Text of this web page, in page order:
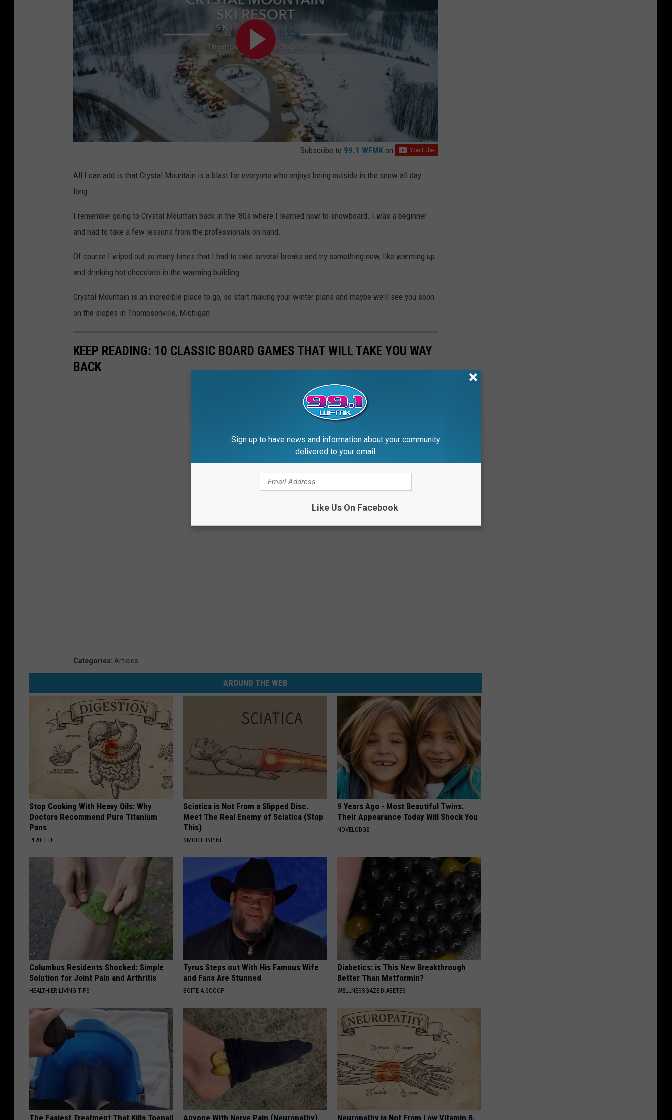
Subscribe to 99.1 WFMK on
All I can add is that Crystal Mountain is a blast for everyone who enjoys being outside in the snow all day
long.
I remember going to Crystal Mountain back in the '80s where I learned how to snowboard. I was a beginner
and had to take a few lessons from the professionals on hand.
Of course I wiped out so many times that I had to take several breaks and try something new, like warming up
and drinking hot chocolate in the warming building.
Crystal Mountain is an incredible place to go, so start making your winter plans and maybe we'll see you soon
on the slopes in Thompsonville, Michigan.
KEEP READING: 10 CLASSIC BOARD GAMES THAT WILL TAKE YOU WAY
BACK
Categories: Articles
AROUND THE WEB
Stop Cooking With Heavy Oils: Why
Doctors Recommend Pure Titanium
Pans
PLATEFUL
Sciatica is Not From a Slipped Disc.
Meet The Real Enemy of Sciatica (Stop
This)
SMOOTHSPINE
9 Years Ago - Most Beautiful Twins.
Their Appearance Today Will Shock You
NOVELODGE
Columbus Residents Shocked: Simple
Solution for Joint Pain and Arthritis
HEALTHIER LIVING TIPS
Tyrus Steps out With His Famous Wife
and Fans Are Stunned
BOITE A SCOOP
Diabetics: is This New Breakthrough
Better Than Metformin?
WELLNESSGAZE DIABETES
Sign up to have news and information about your community
delivered to your email.
Like Us On Facebook